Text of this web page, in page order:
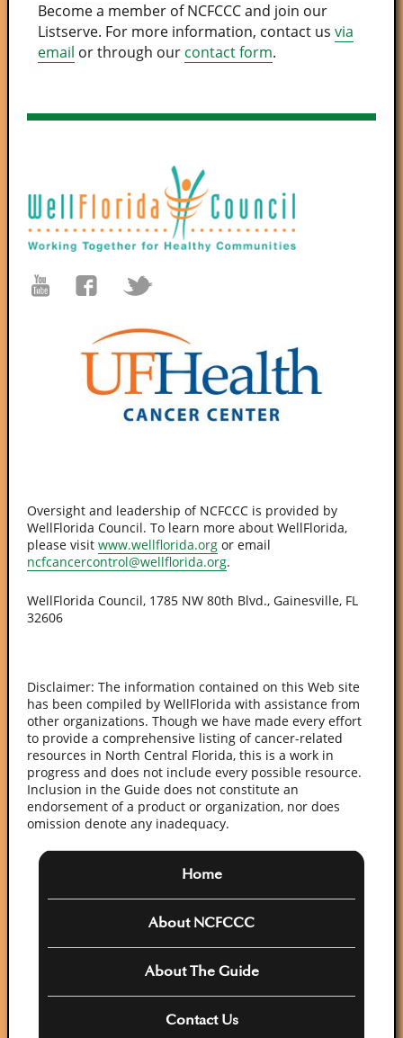
Become a member of NCFCCC and join our
Listserve. For more information, contact us via
email or through our contact form.
Oversight and leadership of NCFCCC is provided by
WellFlorida Council. To learn more about WellFlorida,
please visit www.wellflorida.org or email
ncfcancercontrol@wellflorida.org.
WellFlorida Council, 1785 NW 80th Blvd., Gainesville, FL
32606
Disclaimer: The information contained on this Web site
has been compiled by WellFlorida with assistance from
other organizations. Though we have made every effort
to provide a comprehensive listing of cancer-related
resources in North Central Florida, this is a work in
progress and does not include every possible resource.
Inclusion in the Guide does not constitute an
endorsement of a product or organization, nor does
omission denote any inadequacy.
Home
About NCFCCC
About The Guide
Contact Us